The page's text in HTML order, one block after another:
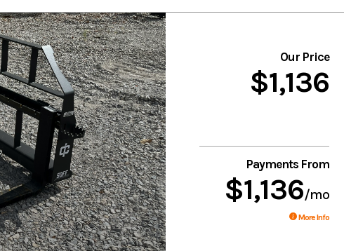
Our Price
$1,136
Payments From
$1,136/mo
More Info